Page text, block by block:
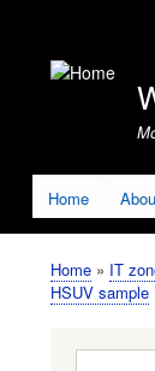
account
Home
Breadcrumb
Home IT
HSUV sample
Search